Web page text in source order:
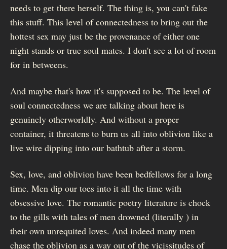
needs to get there herself. The thing is, you can't fake
this stuff. This level of connectedness to bring out the
hottest sex may just be the provenance of either one
night stands or true soul mates. I don't see a lot of room
for in betweens.
And maybe that's how it's supposed to be. The level of
soul connectedness we are talking about here is
genuinely otherworldly. And without a proper
container, it threatens to burn us all into oblivion like a
live wire dipping into our bathtub after a storm.
Sex, love, and oblivion have been bedfellows for a long
time. Men dip our toes into it all the time with
obsessive love. The romantic poetry literature is chock
to the gills with tales of men drowned (literally ) in
their own unrequited loves. And indeed many men
chase the oblivion as a way out of the vicissitudes of